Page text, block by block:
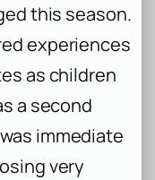
this season.
experiences
as children
a second
immediate
very